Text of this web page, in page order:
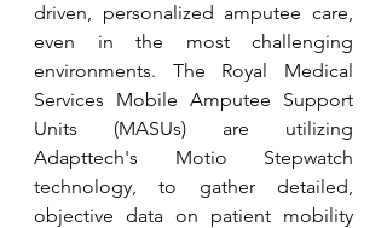
driven, personalized amputee care,
even in the most challenging
environments. The Royal Medical
Services Mobile Amputee Support
Units (MASUs) are utilizing
Adapttech's Motio Stepwatch
technology, to gather detailed,
objective data on patient mobility